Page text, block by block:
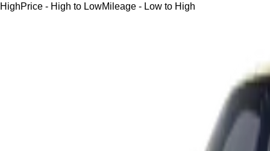
HighPrice - High to LowMileage - Low to High